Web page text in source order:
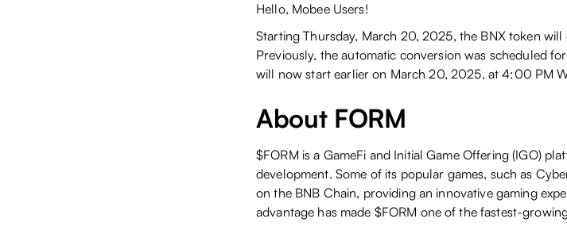
Hello, Mobee Users!
Starting Thursday, March 20, 2025, the BNX token
Previously, the automatic conversion was scheduled
will now start earlier on March 20, 2025, at 4:00 PM
About FORM
$FORM is a GameFi and Initial Game Offering (IGO)
development. Some of its popular games, such as
on the BNB Chain, providing an innovative gaming
advantage has made $FORM one of the fastest-